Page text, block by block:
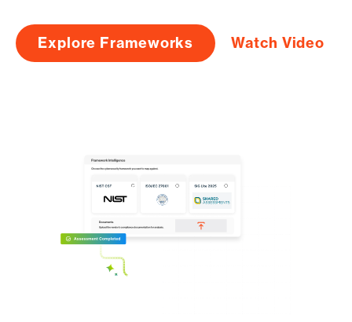
Explore Frameworks Watch Video